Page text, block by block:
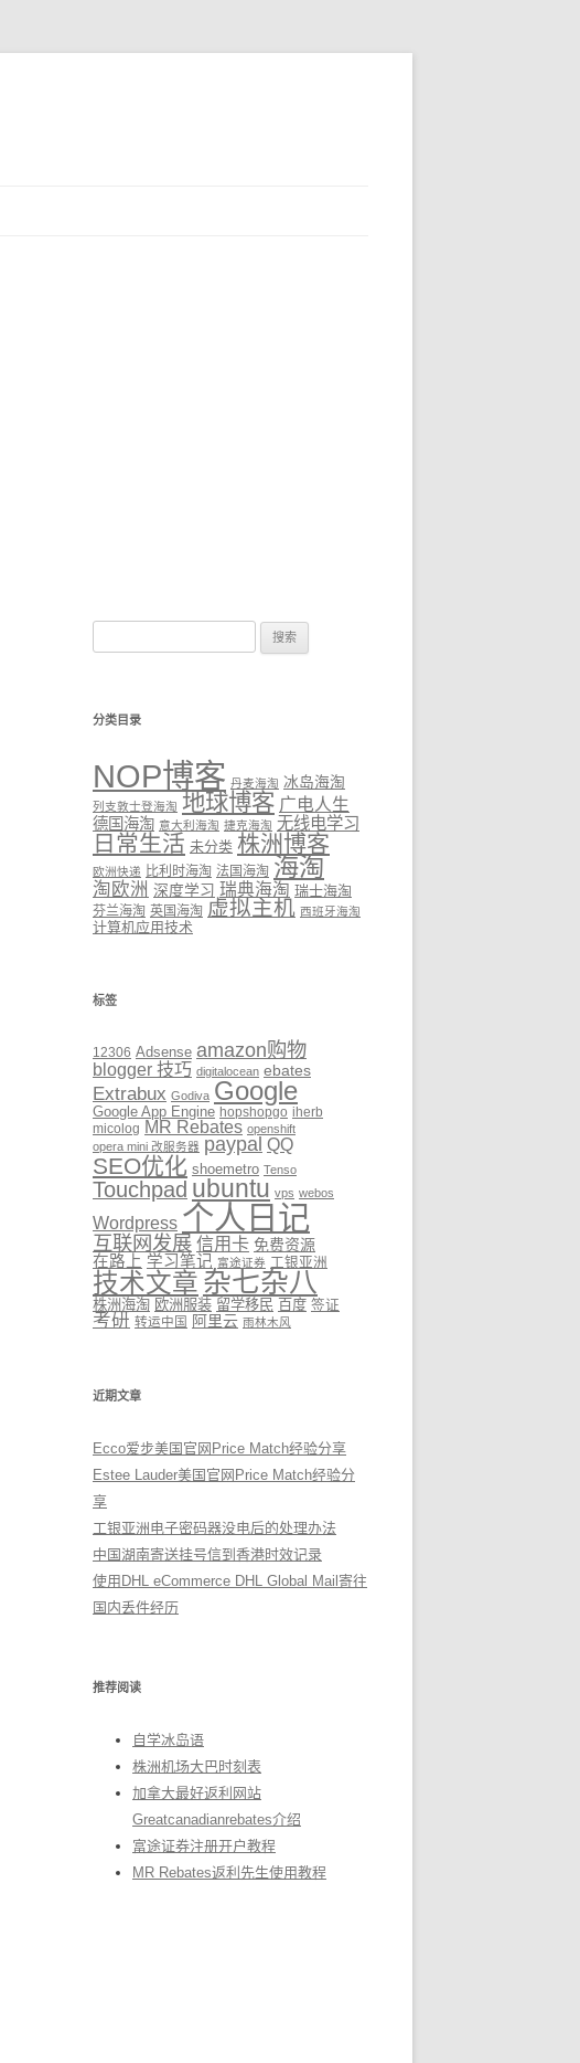
分类目录
NOP博客 丹麦海淘 冰岛海淘
列支敦士登海淘 地球博客 广电人生
德国海淘 意大利海淘 捷克海淘 无线电学习
日常生活 未分类 株洲博客
欧洲快递 比利时海淘 法国海淘 海淘
淘欧洲 深度学习 瑞典海淘 瑞士海淘
芬兰海淘 英国海淘 虚拟主机 西班牙海淘
计算机应用技术
标签
12306 Adsense amazon购物
blogger 技巧 digitalocean ebates
Extrabux Godiva Google
Google App Engine hopshopgo iherb
micolog MR Rebates openshift
opera mini 改服务器 paypal QQ
SEO优化 shoemetro Tenso
Touchpad ubuntu vps webos
Wordpress 个人日记
互联网发展 信用卡 免费资源
在路上 学习笔记 富途证券 工银亚洲
技术文章 杂七杂八
株洲海淘 欧洲服装 留学移民 百度 签证
考研 转运中国 阿里云 雨林木风
近期文章
Ecco爱步美国官网Price Match经验分享
Estee Lauder美国官网Price Match经验分
享
工银亚洲电子密码器没电后的处理办法
中国湖南寄送挂号信到香港时效记录
使用DHL eCommerce DHL Global Mail寄往
国内丢件经历
推荐阅读
自学冰岛语
株洲机场大巴时刻表
加拿大最好返利网站
Greatcanadianrebates介绍
富途证券注册开户教程
MR Rebates返利先生使用教程